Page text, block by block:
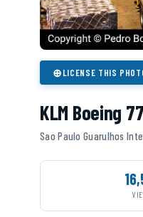
⊕LICENSE THIS
KLM Boeing
Sao Paulo Guarulhos